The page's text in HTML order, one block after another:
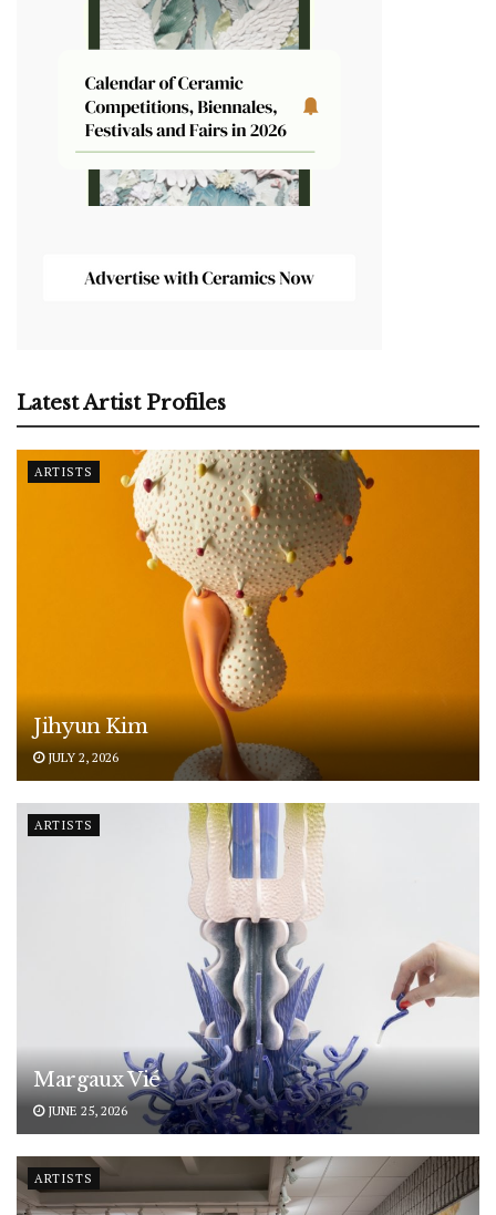
Latest Artist Profiles
ARTISTS
Jihyun Kim
JULY 2, 2026
ARTISTS
Margaux Vié
JUNE 25, 2026
ARTISTS